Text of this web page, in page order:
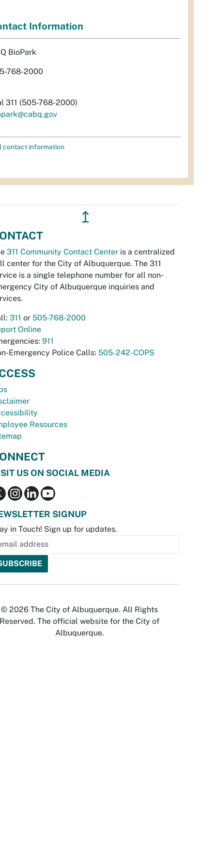
Information
BioPark
768-2000
311 (505-768-2000)
contact information
↥
311 Community Contact Center is a centralized
center for the City of Albuquerque. The 311
is a single telephone number for all non-
City of Albuquerque inquiries and
311 or 505-768-2000
Online
911
Emergency Police Calls: 505-242-COPS
Resources
US ON SOCIAL MEDIA
SIGNUP
in Touch! Sign up for updates.
© 2026 The City of Albuquerque. All Rights
Reserved. The official website for the City of
Albuquerque.